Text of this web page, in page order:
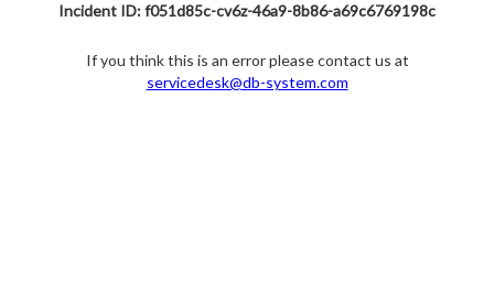
Incident ID: f051d85c-cv6z-46a9-8b86-a69c6769198c
If you think this is an error please contact us at
servicedesk@db-system.com